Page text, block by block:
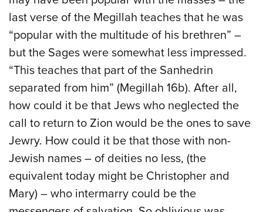
last verse of the Megillah teaches that he was
“popular with the multitude of his brethren” –
but the Sages were somewhat less impressed.
“This teaches that part of the Sanhedrin
separated from him” (Megillah 16b). After all,
how could it be that Jews who neglected the
call to return to Zion would be the ones to save
Jewry. How could it be that those with non-
Jewish names – of deities no less, (the
equivalent today might be Christopher and
Mary) – who intermarry could be the